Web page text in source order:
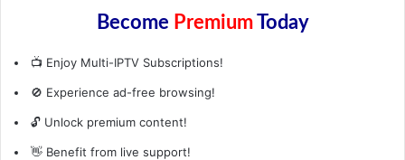
Become PremiumToday
📺 Enjoy Multi-IPTV Subscriptions!
🚫 Experience ad-free browsing!
🔓 Unlock premium content!
👋 Benefit from live support!